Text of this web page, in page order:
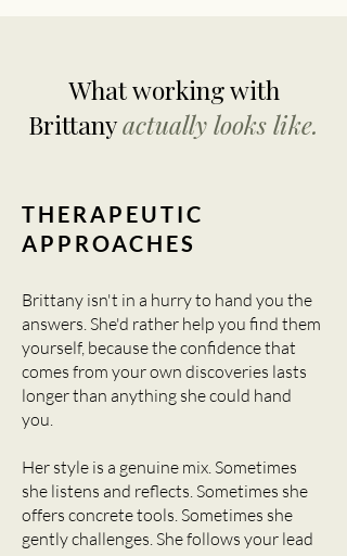
What working with
Brittanyactually looks like.
THERAPEUTIC
APPROACHES
Brittany isn't in a hurry to hand you the
answers. She'd rather help you find them
yourself, because the confidence that
comes from your own discoveries lasts
longer than anything she could hand
you.
Her style is a genuine mix. Sometimes
she listens and reflects. Sometimes she
offers concrete tools. Sometimes she
gently challenges. She follows your lead